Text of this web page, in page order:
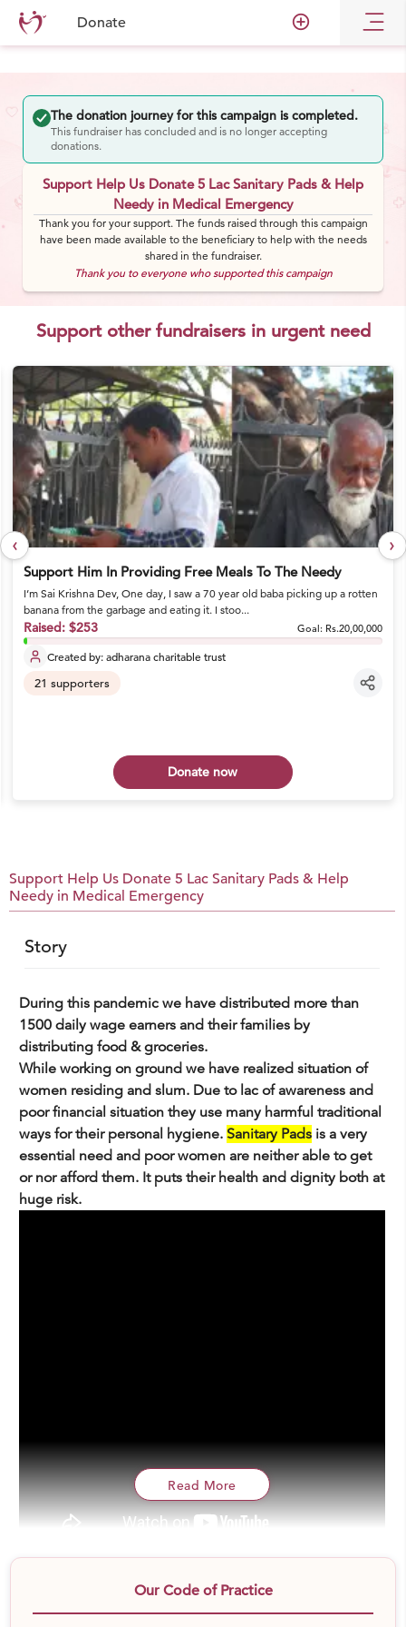
Donate add_circle_outline
The donation journey for this campaign is completed.
This fundraiser has concluded and is no longer accepting
donations.
Support Help Us Donate 5 Lac Sanitary Pads & Help
Needy in Medical Emergency
Thank you for your support. The funds raised through this campaign
have been made available to the beneficiary to help with the needs
shared in the fundraiser.
Thank you to everyone who supported this campaign
Support other fundraisers in urgent need
Support Him In Providing Free Meals To The Needy
I’m Sai Krishna Dev, One day, I saw a 70 year old baba picking up a rotten
banana from the garbage and eating it. I stoo...
Raised: $253 Goal: Rs.20,00,000
Created by:adharana charitable trust
21 supporters
Donate now
‹ ›
Support Help Us Donate 5 Lac Sanitary Pads & Help
Needy in Medical Emergency
Story
During this pandemic we have distributed more than
1500 daily wage earners and their families by
distributing food & groceries.
While working on ground we have realized situation of
women residing and slum. Due to lac of awareness and
poor financial situation they use many harmful traditional
ways for their personal hygiene. Sanitary Padsis a very
essential need and poor women are neither able to get
or nor afford them. It puts their health and dignity both at
huge risk.
sanitary pads by the end of this year. Sanitary Pads is a
very essential need and poor women are neither able to
Read More
Our Code of Practice